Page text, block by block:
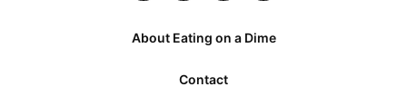
About Eating on a Dime
Contact